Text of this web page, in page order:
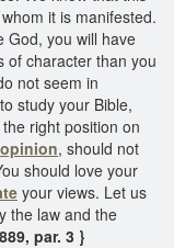
it is manifested.
God, you will have
of character than you
not seem in
study your Bible,
right position on
, should not
should love your
your views. Let us
the law and the
par. 3 }